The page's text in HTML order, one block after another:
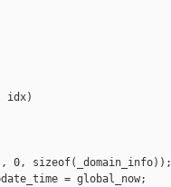
idx)
0, sizeof(_domain_info));
= global_now;